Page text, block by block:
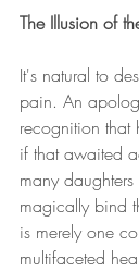
The Illusion of
It's natural to
pain. An
recognition that
if that awaited
many
magically bind
is merely one
multifaceted